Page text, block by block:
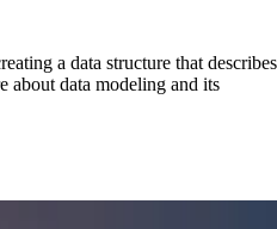
about data modeling and its